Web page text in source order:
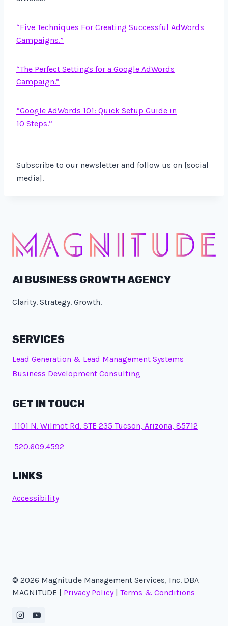
“Five Techniques For Creating Successful AdWords
Campaigns.”
“The Perfect Settings for a Google AdWords
Campaign.”
“Google AdWords 101: Quick Setup Guide in
10 Steps.”
Subscribe to our newsletter and follow us on [social
media].
AI BUSINESS GROWTH AGENCY
Clarity. Strategy. Growth.
SERVICES
Lead Generation & Lead Management Systems
Business Development Consulting
GET IN TOUCH
1101 N. Wilmot Rd. STE 235 Tucson, Arizona, 85712
520.609.4592
LINKS
Accessibility
© 2026 Magnitude Management Services, Inc. DBA
MAGNITUDE | Privacy Policy| Terms & Conditions